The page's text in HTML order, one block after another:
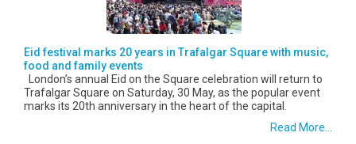
Eid festival marks 20 years in Trafalgar Square with music,
food and family events
London’s annual Eid on the Square celebration will return to
Trafalgar Square on Saturday, 30 May, as the popular event
marks its 20th anniversary in the heart of the capital.
Read More...